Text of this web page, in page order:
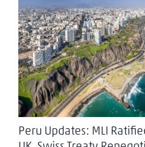
Peru Updates: MLI
Swiss Treaty
Peru Updates: MLI